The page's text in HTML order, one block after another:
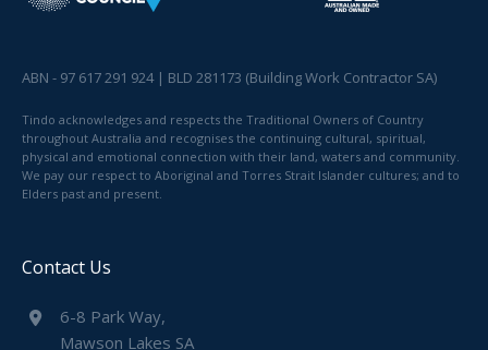
ABN - 97 617 291 924 | BLD 281173 (Building Work Contractor SA)
Tindo acknowledges and respects the Traditional Owners of Country
throughout Australia and recognises the continuing cultural, spiritual,
physical and emotional connection with their land, waters and community.
We pay our respect to Aboriginal and Torres Strait Islander cultures; and to
Elders past and present.
Contact Us
6-8 Park Way,
Mawson Lakes SA